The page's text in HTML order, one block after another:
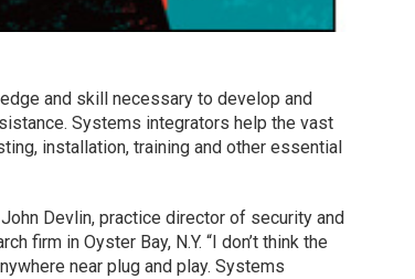
and skill necessary to develop and
Systems integrators help the vast
installation, training and other essential
Devlin, practice director of security and
firm in Oyster Bay, N.Y. “I don’t think the
near plug and play. Systems